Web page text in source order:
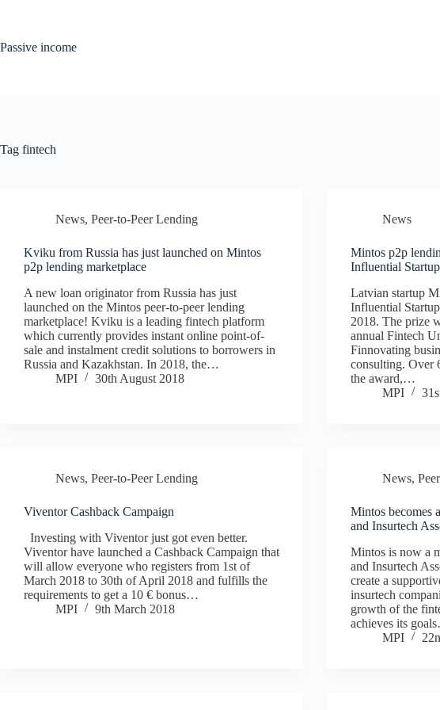
Passive income
Tag fintech
News, Peer-to-Peer Lending
Kviku from Russia has just launched on Mintos
p2p lending marketplace
A new loan originator from Russia has just
launched on the Mintos peer-to-peer lending
marketplace! Kviku is a leading fintech platform
which currently provides instant online point-of-
sale and instalment credit solutions to borrowers in
Russia and Kazakhstan. In 2018, the…
MPI
30th August 2018
News
Mintos p2p
Influential
Latvian startup
Influential
2018. The prize
annual Fintech
Finnovating
consulting. Over
the award,…
MPI
News, Peer-to-Peer Lending
Viventor Cashback Campaign
Investing with Viventor just got even better.
Viventor have launched a Cashback Campaign that
will allow everyone who registers from 1st of
March 2018 to 30th of April 2018 and fulfills the
requirements to get a 10 € bonus…
MPI
9th March 2018
News,
Mintos becomes
and Insurtech
Mintos is now a
and Insurtech
create a
insurtech
growth of the
achieves its
MPI